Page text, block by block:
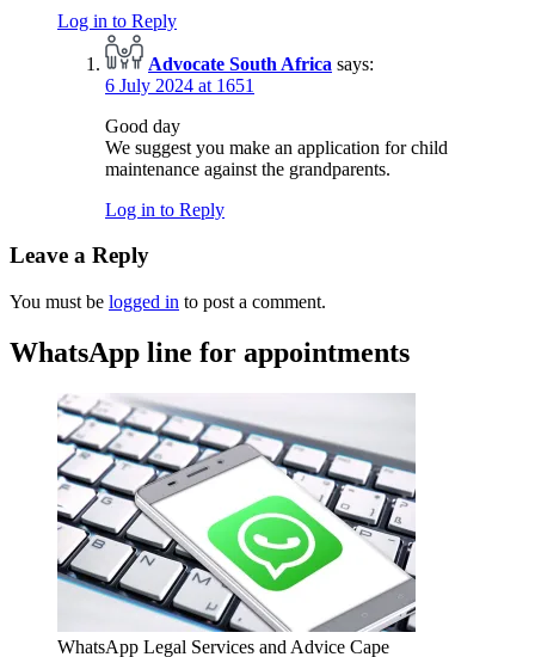
Log in to Reply
Advocate South Africa says:
6 July 2024 at 1651
Good day
We suggest you make an application for child
maintenance against the grandparents.
Log in to Reply
Leave a Reply
You must be logged in to post a comment.
WhatsApp line for appointments
WhatsApp Legal Services and Advice Cape